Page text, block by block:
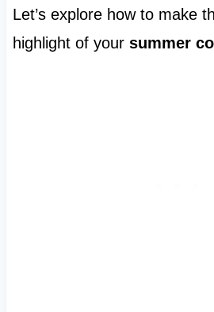
Let’s explore how to make
highlight of your summer